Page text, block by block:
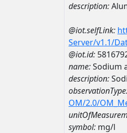
description:
@iot.selfLink:
Server/v1.1/
@iot.id:
name:Sodium
description:
OM/2.0/
symbol: mg/l